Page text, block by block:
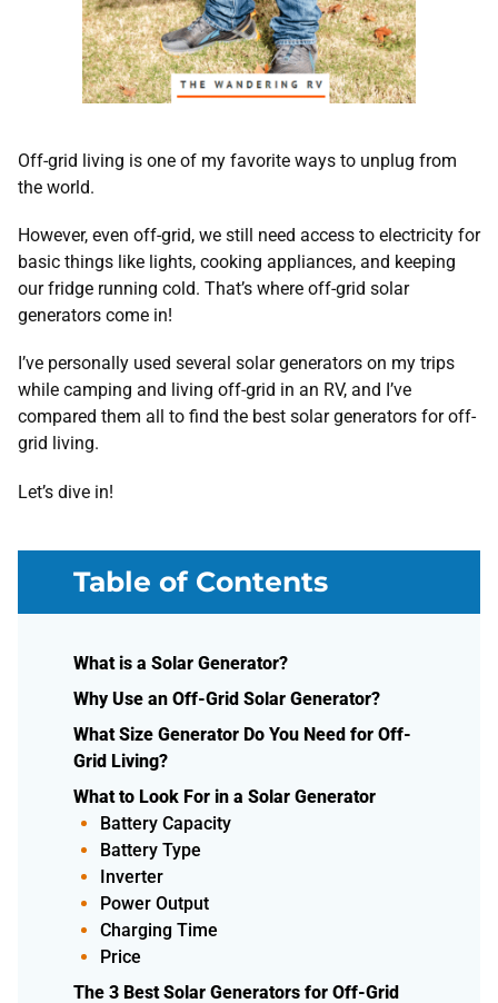
Off-grid living is one of my favorite ways to unplug from
the world.
However, even off-grid, we still need access to electricity for
basic things like lights, cooking appliances, and keeping
our fridge running cold. That’s where off-grid solar
generators come in!
I’ve personally used several solar generators on my trips
while camping and living off-grid in an RV, and I’ve
compared them all to find the best solar generators for off-
grid living.
Let’s dive in!
Table of Contents
What is a Solar Generator?
Why Use an Off-Grid Solar Generator?
What Size Generator Do You Need for Off-
Grid Living?
What to Look For in a Solar Generator
Battery Capacity
Battery Type
Inverter
Power Output
Charging Time
Price
The 3 Best Solar Generators for Off-Grid